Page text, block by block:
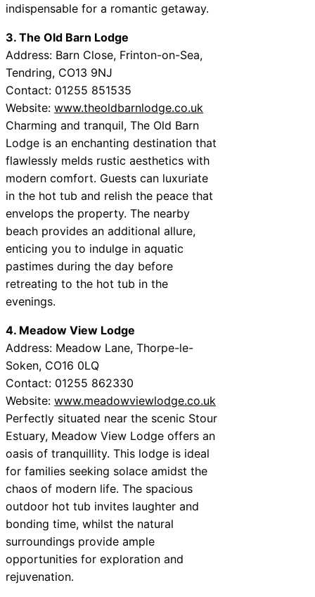
indispensable for a romantic getaway.
3. The Old Barn Lodge
Address: Barn Close, Frinton-on-Sea,
Tendring, CO13 9NJ
Contact: 01255 851535
Website: www.theoldbarnlodge.co.uk
Charming and tranquil, The Old Barn
Lodge is an enchanting destination that
flawlessly melds rustic aesthetics with
modern comfort. Guests can luxuriate
in the hot tub and relish the peace that
envelops the property. The nearby
beach provides an additional allure,
enticing you to indulge in aquatic
pastimes during the day before
retreating to the hot tub in the
evenings.
4. Meadow View Lodge
Address: Meadow Lane, Thorpe-le-
Soken, CO16 0LQ
Contact: 01255 862330
Website: www.meadowviewlodge.co.uk
Perfectly situated near the scenic Stour
Estuary, Meadow View Lodge offers an
oasis of tranquillity. This lodge is ideal
for families seeking solace amidst the
chaos of modern life. The spacious
outdoor hot tub invites laughter and
bonding time, whilst the natural
surroundings provide ample
opportunities for exploration and
rejuvenation.